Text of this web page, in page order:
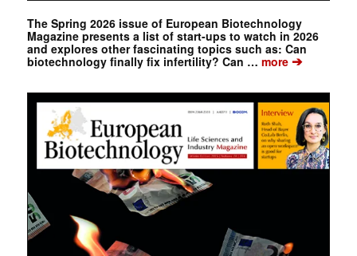
The Spring 2026 issue of European Biotechnology
Magazine presents a list of start-ups to watch in 2026
and explores other fascinating topics such as: Can
biotechnology finally fix infertility? Can … more➔